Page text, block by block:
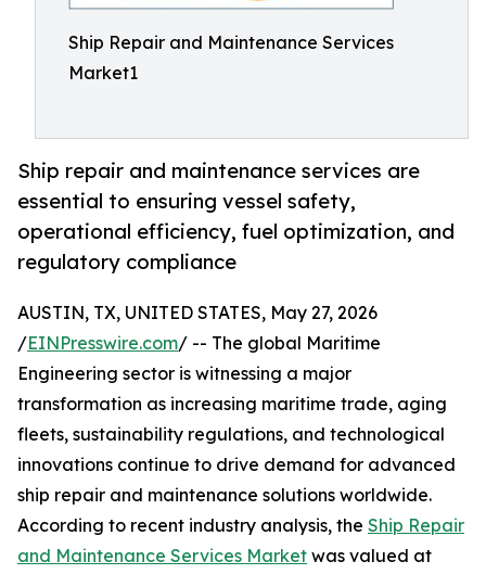
Ship Repair and Maintenance Services
Market1
Ship repair and maintenance services are
essential to ensuring vessel safety,
operational efficiency, fuel optimization, and
regulatory compliance
AUSTIN, TX, UNITED STATES, May 27, 2026
/EINPresswire.com/ -- The global Maritime
Engineering sector is witnessing a major
transformation as increasing maritime trade, aging
fleets, sustainability regulations, and technological
innovations continue to drive demand for advanced
ship repair and maintenance solutions worldwide.
According to recent industry analysis, the Ship Repair
and Maintenance Services Market was valued at